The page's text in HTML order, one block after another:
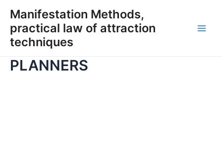
content
Manifestation Methods,
practical law of attraction
techniques
PLANNERS